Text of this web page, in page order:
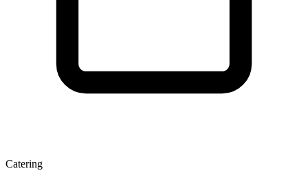
Catering